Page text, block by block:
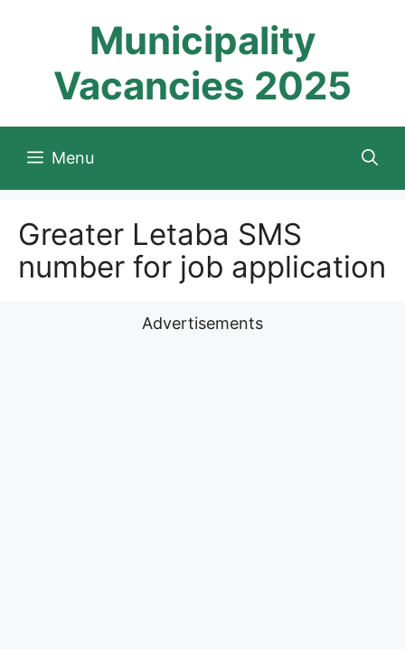
Municipality
Vacancies 2025
Menu
Greater Letaba SMS
number for job application
Advertisements